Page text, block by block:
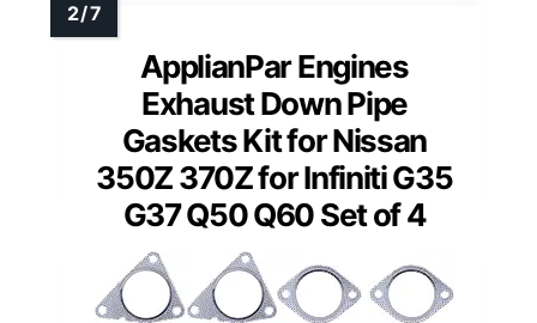
ApplianPar Engines
Exhaust Down Pipe
Gaskets Kit for Nissan
350Z 370Z for Infiniti G35
G37 Q50 Q60 Set of 4